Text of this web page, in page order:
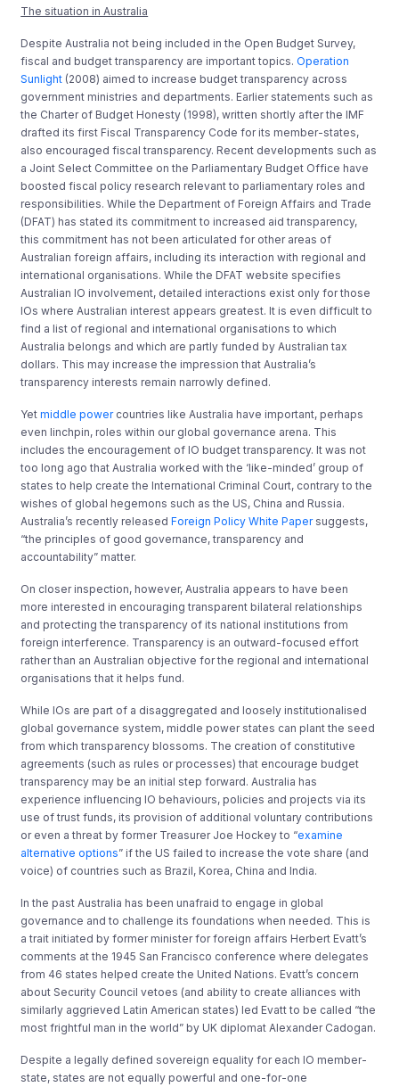
The situation in Australia
Despite Australia not being included in the Open Budget Survey,
fiscal and budget transparency are important topics.Operation
Sunlight (2008) aimed to increase budget transparency across
government ministries and departments. Earlier statements such as
the Charter of Budget Honesty (1998), written shortly after the IMF
drafted its first Fiscal Transparency Code for its member-states,
also encouraged fiscal transparency. Recent developments such as
a Joint Select Committee on the Parliamentary Budget Office have
boosted fiscal policy research relevant to parliamentary roles and
responsibilities. While the Department of Foreign Affairs and Trade
(DFAT) has stated its commitment to increased aid transparency,
this commitment has not been articulated for other areas of
Australian foreign affairs, including its interaction with regional and
international organisations. While the DFAT website specifies
Australian IO involvement, detailed interactions exist only for those
IOs where Australian interest appears greatest. It is even difficult to
find a list of regional and international organisations to which
Australia belongs and which are partly funded by Australian tax
dollars. This may increase the impression that Australia’s
transparency interests remain narrowly defined.
Yetmiddle powercountries like Australia have important, perhaps
even linchpin, roles within our global governance arena. This
includes the encouragement of IO budget transparency. It was not
too long ago that Australia worked with the ‘like-minded’ group of
states to help create the International Criminal Court, contrary to the
wishes of global hegemons such as the US, China and Russia.
Australia’s recently releasedForeign Policy White Papersuggests,
“the principles of good governance, transparency and
accountability” matter.
On closer inspection, however, Australia appears to have been
more interested in encouraging transparent bilateral relationships
and protecting the transparency of its national institutions from
foreign interference. Transparency is an outward-focused effort
rather than an Australian objective for the regional and international
organisations that it helps fund.
While IOs are part of a disaggregated and loosely institutionalised
global governance system, middle power states can plant the seed
from which transparency blossoms. The creation of constitutive
agreements (such as rules or processes) that encourage budget
transparency may be an initial step forward. Australia has
experience influencing IO behaviours, policies and projects via its
use of trust funds, its provision of additional voluntary contributions
or even a threat by former Treasurer Joe Hockey to “examine
alternative options” if the US failed to increase the vote share (and
voice) of countries such as Brazil, Korea, China and India.
In the past Australia has been unafraid to engage in global
governance and to challenge its foundations when needed. This is
a trait initiated by former minister for foreign affairs Herbert Evatt’s
comments at the 1945 San Francisco conference where delegates
from 46 states helped create the United Nations. Evatt’s concern
about Security Council vetoes (and ability to create alliances with
similarly aggrieved Latin American states) led Evatt to be called “the
most frightful man in the world” by UK diplomat Alexander Cadogan.
Despite a legally defined sovereign equality for each IO member-
state, states are not equally powerful and one-for-one